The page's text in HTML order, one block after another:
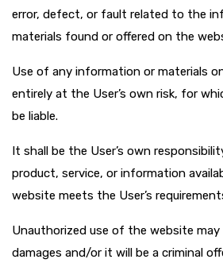
error, defect, or fault related to the
materials found or offered on the
Use of any information or materials
entirely at the User’s own risk, for
be liable.
It shall be the User’s own
product, service, or information
website meets the User’s
Unauthorized use of the website
damages and/or it will be a criminal